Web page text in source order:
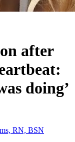
after
doing’
RN, BSN